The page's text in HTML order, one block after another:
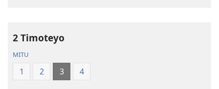
2 Timoteyo
MITU
1 2 3 4